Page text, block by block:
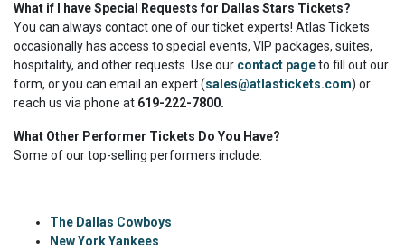
What if I have Special Requests for Dallas Stars Tickets?
You can always contact one of our ticket experts! Atlas Tickets
occasionally has access to special events, VIP packages, suites,
hospitality, and other requests. Use our contact pageto fill out our
form, or you can email an expert (sales@atlastickets.com) or
reach us via phone at 619-222-7800.
What Other Performer Tickets Do You Have?
Some of our top-selling performers include:
The Dallas Cowboys
New York Yankees